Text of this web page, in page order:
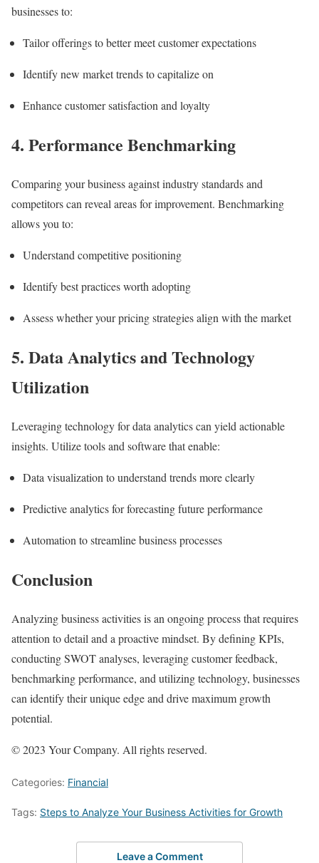
businesses to:
Tailor offerings to better meet customer expectations
Identify new market trends to capitalize on
Enhance customer satisfaction and loyalty
4. Performance Benchmarking
Comparing your business against industry standards and
competitors can reveal areas for improvement. Benchmarking
allows you to:
Understand competitive positioning
Identify best practices worth adopting
Assess whether your pricing strategies align with the market
5. Data Analytics and Technology
Utilization
Leveraging technology for data analytics can yield actionable
insights. Utilize tools and software that enable:
Data visualization to understand trends more clearly
Predictive analytics for forecasting future performance
Automation to streamline business processes
Conclusion
Analyzing business activities is an ongoing process that requires
attention to detail and a proactive mindset. By defining KPIs,
conducting SWOT analyses, leveraging customer feedback,
benchmarking performance, and utilizing technology, businesses
can identify their unique edge and drive maximum growth
potential.
© 2023 Your Company. All rights reserved.
Categories: Financial
Tags: Steps to Analyze Your Business Activities for Growth
Leave a Comment